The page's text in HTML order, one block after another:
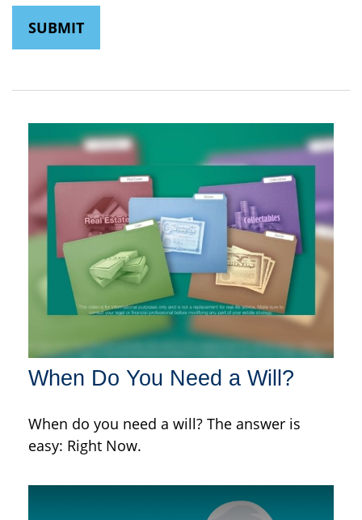
When Do You Need a Will?
When do you need a will? The answer is
easy: Right Now.